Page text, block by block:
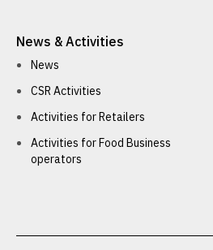
News & Activities
News
CSR Activities
Activities for Retailers
Activities for Food Business
operators